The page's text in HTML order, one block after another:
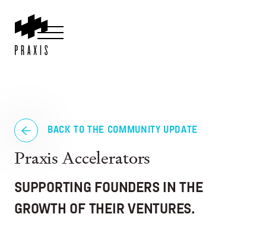
BACK TO THE COMMUNITY UPDATE
Praxis Accelerators
SUPPORTING FOUNDERS IN THE
GROWTH OF THEIR VENTURES.